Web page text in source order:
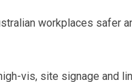
workplaces safer
vis, site signage and